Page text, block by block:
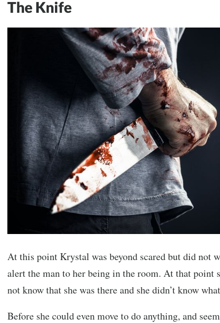
The Knife
At this point Krystal was beyond scared but did not
alert the man to her being in the room. At that point
not know that she was there and she didn’t know
Before she could even move to do anything, and